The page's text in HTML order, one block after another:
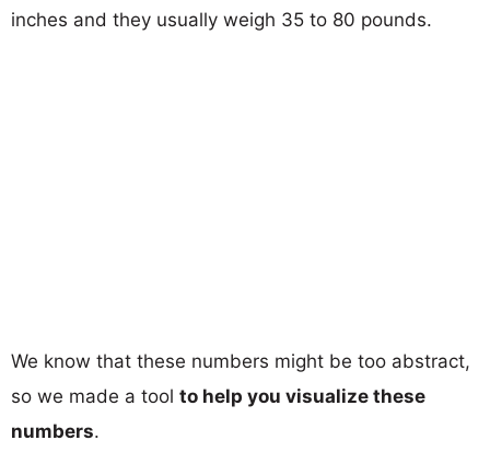
inches and they usually weigh 35 to 80 pounds.
We know that these numbers might be too abstract,
so we made a tool to help you visualize these
numbers.